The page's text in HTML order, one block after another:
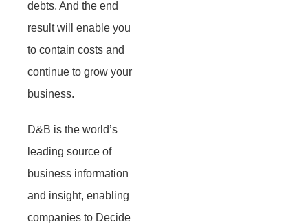
debts. And the end
result will enable you
to contain costs and
continue to grow your
business.
D&B is the world’s
leading source of
business information
and insight, enabling
companies to Decide